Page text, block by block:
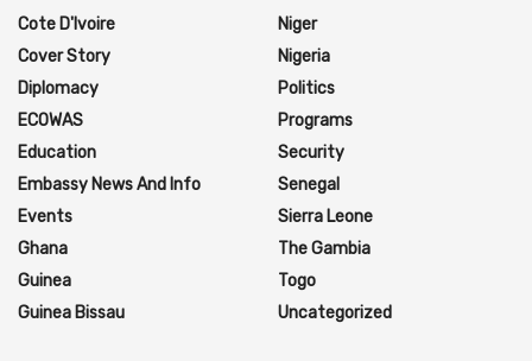
Cote D'Ivoire
Cover Story
Diplomacy
ECOWAS
Education
Embassy News And Info
Events
Ghana
Guinea
Guinea Bissau
Niger
Nigeria
Politics
Programs
Security
Senegal
Sierra Leone
The Gambia
Togo
Uncategorized